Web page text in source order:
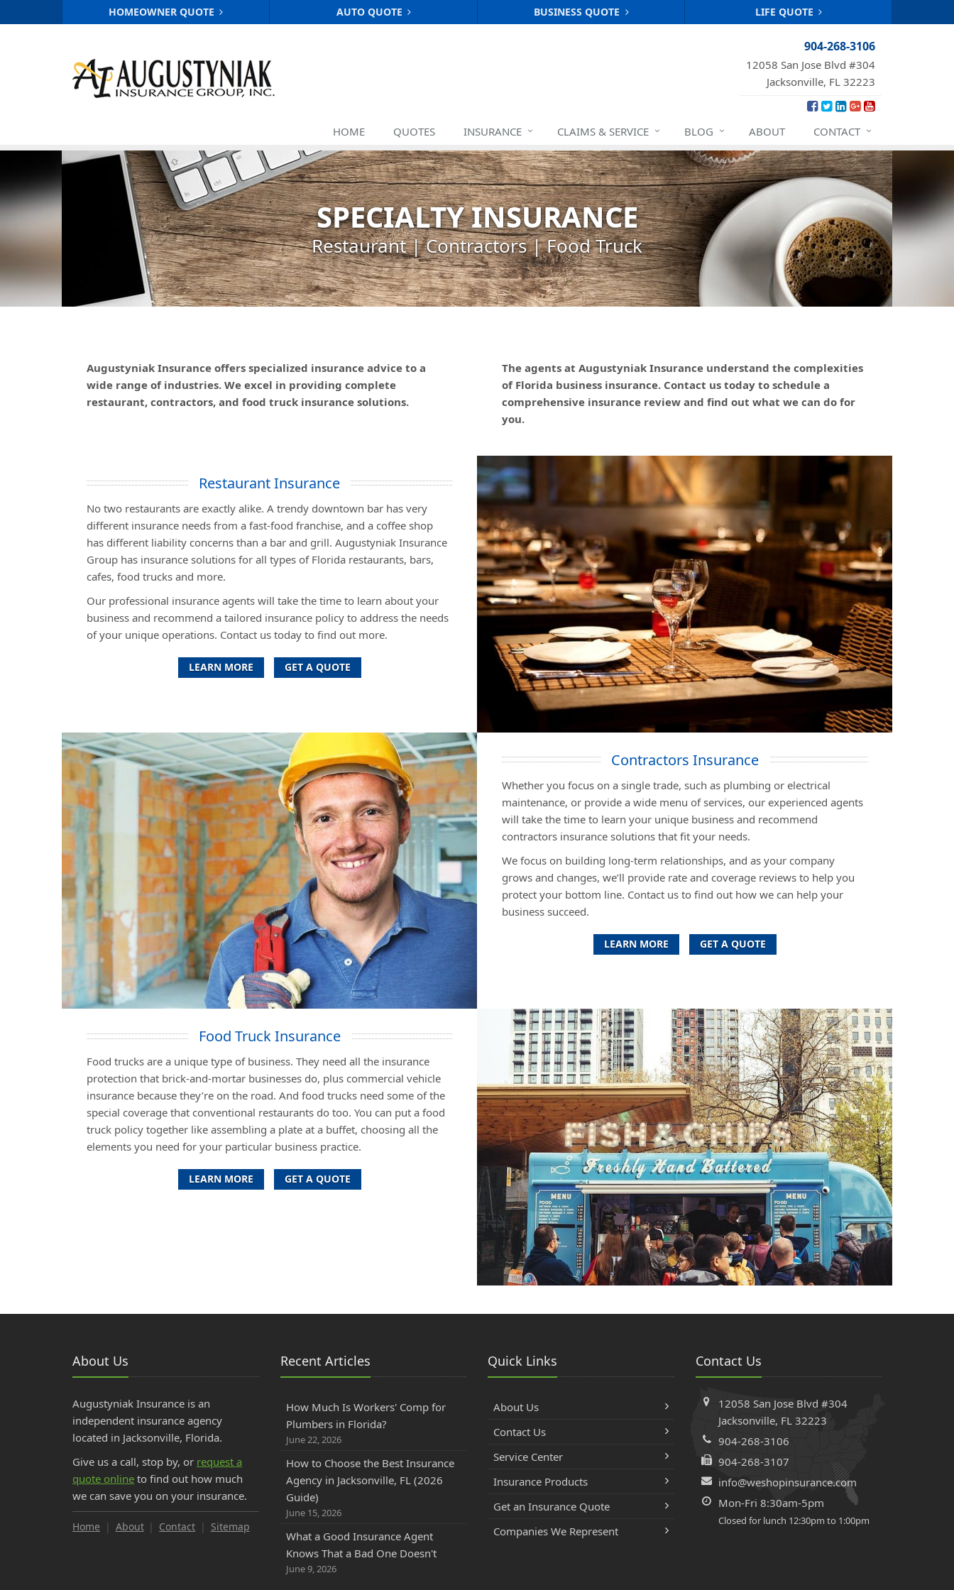
HOMEOWNER QUOTE AUTO QUOTE BUSINESS QUOTE LIFE QUOTE
904-268-3106
12058 San Jose Blvd #304
Jacksonville, FL 32223
HOME QUOTES INSURANCE CLAIMS & SERVICE BLOG ABOUT CONTACT
SPECIALTY INSURANCE
Restaurant | Contractors | Food Truck
Augustyniak Insurance offers specialized insurance advice to a
wide range of industries. We excel in providing complete
restaurant, contractors, and food truck insurance solutions.
The agents at Augustyniak Insurance understand the complexities
of Florida business insurance. Contact us today to schedule a
comprehensive insurance review and find out what we can do for
you.
Restaurant Insurance
No two restaurants are exactly alike. A trendy downtown bar has very
different insurance needs from a fast-food franchise, and a coffee shop
has different liability concerns than a bar and grill. Augustyniak Insurance
Group has insurance solutions for all types of Florida restaurants, bars,
cafes, food trucks and more.
Our professional insurance agents will take the time to learn about your
business and recommend a tailored insurance policy to address the needs
of your unique operations. Contact us today to find out more.
LEARN MORE GET A QUOTE
Contractors Insurance
Whether you focus on a single trade, such as plumbing or electrical
maintenance, or provide a wide menu of services, our experienced agents
will take the time to learn your unique business and recommend
contractors insurance solutions that fit your needs.
We focus on building long-term relationships, and as your company
grows and changes, we’ll provide rate and coverage reviews to help you
protect your bottom line. Contact us to find out how we can help your
business succeed.
LEARN MORE GET A QUOTE
Food Truck Insurance
Food trucks are a unique type of business. They need all the insurance
protection that brick-and-mortar businesses do, plus commercial vehicle
insurance because they’re on the road. And food trucks need some of the
special coverage that conventional restaurants do too. You can put a food
truck policy together like assembling a plate at a buffet, choosing all the
elements you need for your particular business practice.
LEARN MORE GET A QUOTE
About Us
Augustyniak Insurance is an
independent insurance agency
located in Jacksonville, Florida.
Give us a call, stop by, or request a
quote online to find out how much
we can save you on your insurance.
Home About Contact Sitemap
Recent Articles
How Much Is Workers' Comp for
Plumbers in Florida?
June 22, 2026
How to Choose the Best Insurance
Agency in Jacksonville, FL (2026
Guide)
June 15, 2026
What a Good Insurance Agent
Knows That a Bad One Doesn't
June 9, 2026
Quick Links
About Us
Contact Us
Service Center
Insurance Products
Get an Insurance Quote
Companies We Represent
Contact Us
12058 San Jose Blvd #304
Jacksonville, FL 32223
904-268-3106
904-268-3107
info@weshopinsurance.com
Mon-Fri 8:30am-5pm
Closed for lunch 12:30pm to 1:00pm